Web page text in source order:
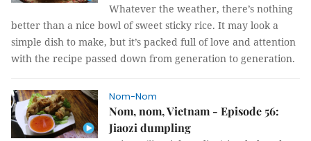
Whatever the weather, there’s nothing
better than a nice bowl of sweet sticky rice. It may look a
simple dish to make, but it’s packed full of love and attention
with the recipe passed down from generation to generation.
Nom-Nom
Nom, nom, Vietnam - Episode 56:
Jiaozi dumpling